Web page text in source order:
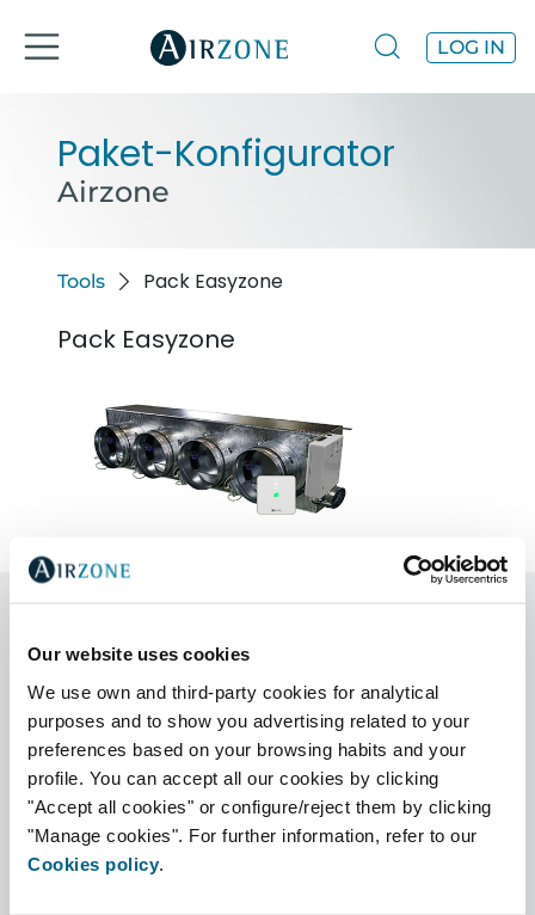
Our website uses cookies
We use own and third-party cookies for analytical
purposes and to show you advertising related to your
preferences based on your browsing habits and your
profile. You can accept all our cookies by clicking
"Accept all cookies" or configure/reject them by clicking
"Manage cookies". For further information, refer to our
Cookies policy.
LOG IN
Paket-Konfigurator
Airzone
Tools Pack Easyzone
Pack Easyzone
Générateur de Références Easyzone
/ Pack
Motorisches plenum Easyzone